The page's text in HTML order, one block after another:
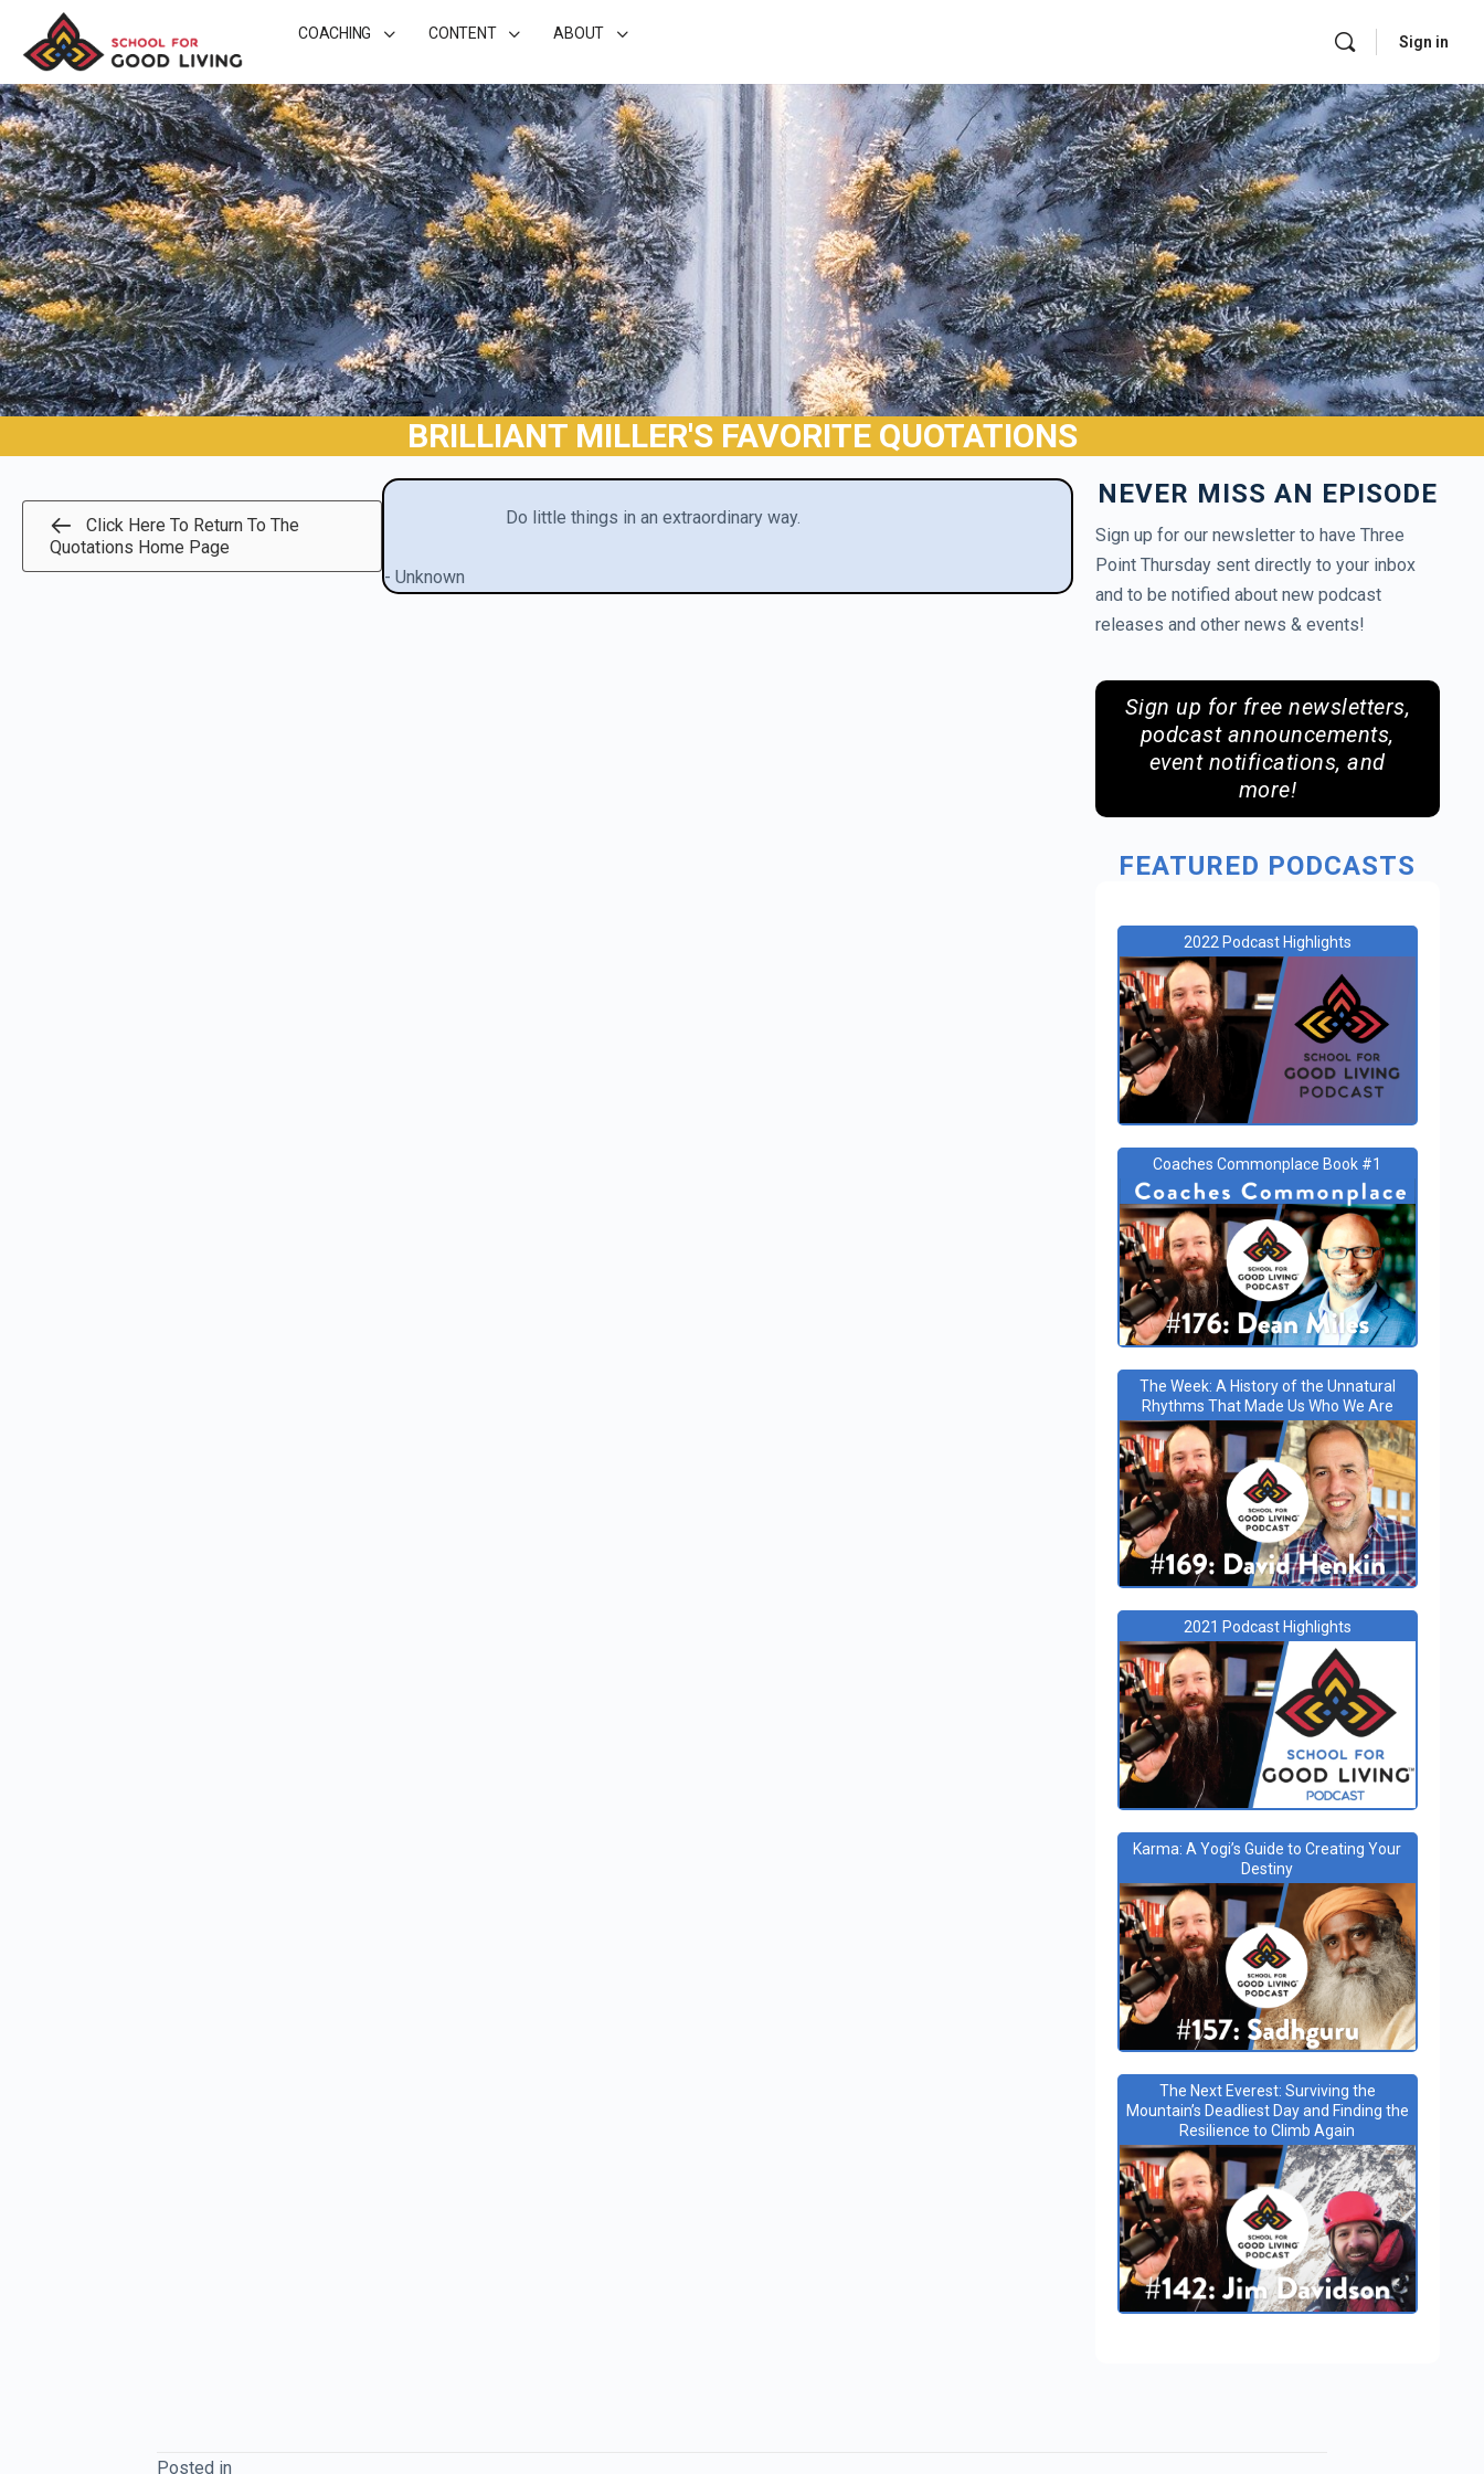
COACHING CONTENT ABOUT Sign in
BRILLIANT MILLER'S FAVORITE QUOTATIONS
Click Here To Return To The
Quotations Home Page
Do little things in an extraordinary way.
- Unknown
NEVER MISS AN EPISODE
Sign up for our newsletter to have Three
Point Thursday sent directly to your inbox
and to be notified about new podcast
releases and other news & events!
Sign up for free newsletters,
podcast announcements,
event notifications, and
more!
FEATURED PODCASTS
2022 Podcast Highlights
Coaches Commonplace Book #1
The Week: A History of the Unnatural
Rhythms That Made Us Who We Are
2021 Podcast Highlights
Karma: A Yogi’s Guide to Creating Your
Destiny
The Next Everest: Surviving the
Mountain’s Deadliest Day and Finding the
Resilience to Climb Again
Posted in